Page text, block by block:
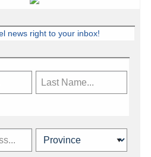
travel industry news,
more.
news right to your inbox!